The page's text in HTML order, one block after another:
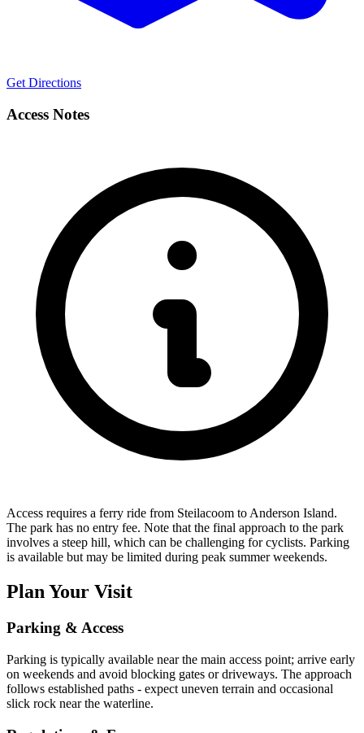
Get Directions
Access Notes
Access requires a ferry ride from Steilacoom to Anderson Island.
The park has no entry fee. Note that the final approach to the park
involves a steep hill, which can be challenging for cyclists. Parking
is available but may be limited during peak summer weekends.
Plan Your Visit
Parking & Access
Parking is typically available near the main access point; arrive early
on weekends and avoid blocking gates or driveways. The approach
follows established paths - expect uneven terrain and occasional
slick rock near the waterline.